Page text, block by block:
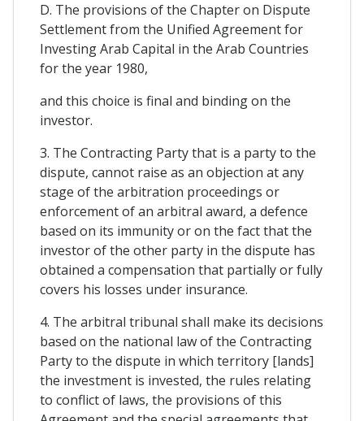
D. The provisions of the Chapter on Dispute
Settlement from the Unified Agreement for
Investing Arab Capital in the Arab Countries
for the year 1980,
and this choice is final and binding on the
investor.
3. The Contracting Party that is a party to the
dispute, cannot raise as an objection at any
stage of the arbitration proceedings or
enforcement of an arbitral award, a defence
based on its immunity or on the fact that the
investor of the other party in the dispute has
obtained a compensation that partially or fully
covers his losses under insurance.
4. The arbitral tribunal shall make its decisions
based on the national law of the Contracting
Party to the dispute in which territory [lands]
the investment is invested, the rules relating
to conflict of laws, the provisions of this